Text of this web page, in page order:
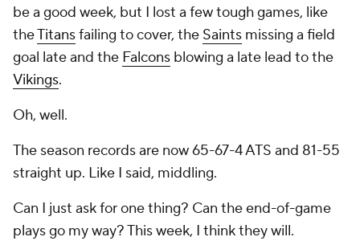
be a good week, but I lost a few tough games, like
theTitansfailing to cover, the Saints missing a field
goal late and the Falcons blowing a late lead to the
Vikings.
Oh, well.
The season records are now 65-67-4 ATS and 81-55
straight up. Like I said, middling.
Can I just ask for one thing? Can the end-of-game
plays go my way? This week, I think they will.